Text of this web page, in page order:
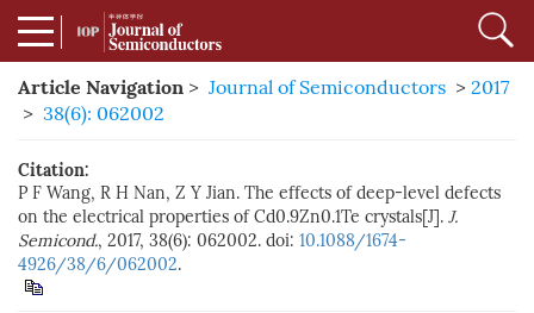
Article Navigation > Journal of Semiconductors > 2017
> 38(6): 062002
Citation:
P F Wang, R H Nan, Z Y Jian. The effects of deep-level defects
on the electrical properties of Cd0.9Zn0.1Te crystals[J]. J.
Semicond., 2017, 38(6): 062002. doi: 10.1088/1674-
4926/38/6/062002.